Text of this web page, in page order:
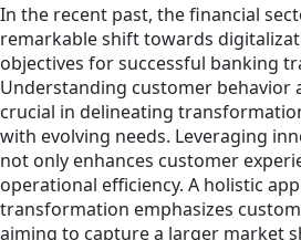
In the recent past, the financial
remarkable shift towards
objectives for successful banking
Understanding customer behavior
crucial in delineating
with evolving needs. Leveraging
not only enhances customer
operational efficiency. A holistic
transformation emphasizes
aiming to capture a larger market